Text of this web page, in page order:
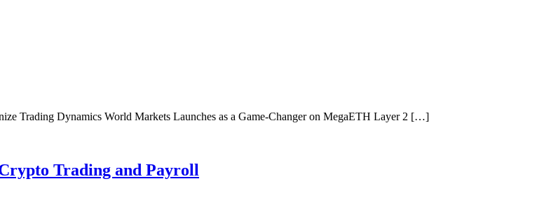
Trading Dynamics World Markets Launches as a Game-Changer on MegaETH Layer 2 […]
Trading and Payroll